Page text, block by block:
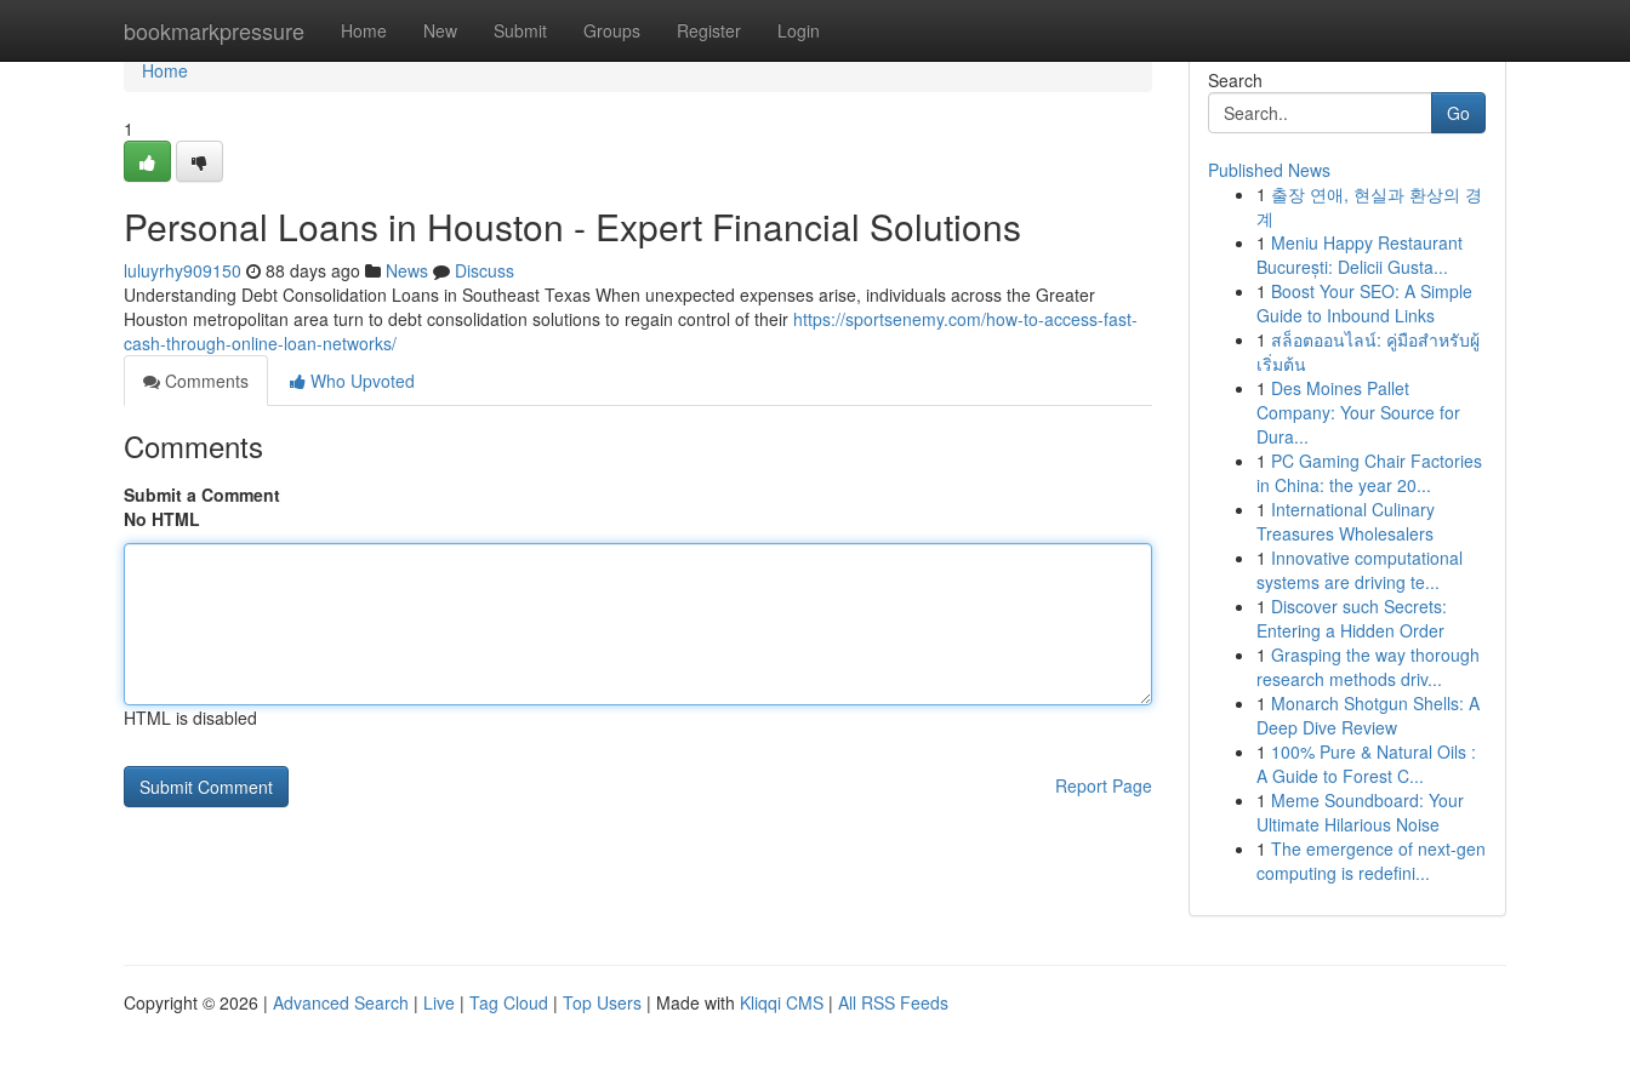
bookmarkpressure Home New Submit Groups Register Login
Home
Home
1
Personal Loans in Houston - Expert Financial Solutions
luluyrhy909150 88 days ago News
Discuss
Understanding Debt Consolidation Loans in Southeast Texas When unexpected expenses arise, individuals across the Greater
Houston metropolitan area turn to debt consolidation solutions to regain control of their https://sportsenemy.com/how-to-access-fast-
cash-through-online-loan-networks/
Comments
Who Upvoted
Comments
Submit a Comment
No HTML
HTML is disabled
Report Page
Search
Go
Published News
1 출장 연애, 현실과 환상의 경
계
1 Meniu Happy Restaurant
București: Delicii Gusta...
1 Boost Your SEO: A Simple
Guide to Inbound Links
1 สล็อตออนไลน์: คู่มือสำหรับผู้
เริ่มต้น
1 Des Moines Pallet
Company: Your Source for
Dura...
1 PC Gaming Chair Factories
in China: the year 20...
1 International Culinary
Treasures Wholesalers
1 Innovative computational
systems are driving te...
1 Discover such Secrets:
Entering a Hidden Order
1 Grasping the way thorough
research methods driv...
1 Monarch Shotgun Shells: A
Deep Dive Review
1 100% Pure & Natural Oils :
A Guide to Forest C...
1 Meme Soundboard: Your
Ultimate Hilarious Noise
1 The emergence of next-gen
computing is redefini...
Copyright © 2026 | Advanced Search | Live | Tag Cloud | Top Users | Made with Kliqqi CMS | All RSS Feeds